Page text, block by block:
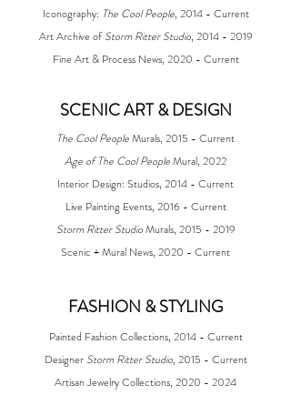
Iconography: The Cool People, 2014 - Current
Art Archive ofStorm Ritter Studio, 2014 - 2019
Fine Art & Process News, 2020 - Current
​​SCENIC ART & DESIGN
The Cool PeopleMurals, 2015 - Current
Age of The Cool PeopleMural, 2022
Interior Design: Studios, 2014 - Current
Live Painting Events, 2016 - Current
Storm Ritter StudioMurals, 2015 - 2019
Scenic + Mural News, 2020 - Current
FASHION & STYLING
Painted Fashion Collections, 2014 - Current
Designer Storm Ritter Studio, 2015 - Current
Artisan Jewelry Collections, 2020 - 2024